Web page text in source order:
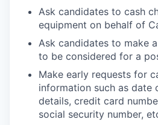
Ask candidates to cash
equipment on behalf of
Ask candidates to make
to be considered for a
Make early requests for
information such as date
details, credit card
social security number,